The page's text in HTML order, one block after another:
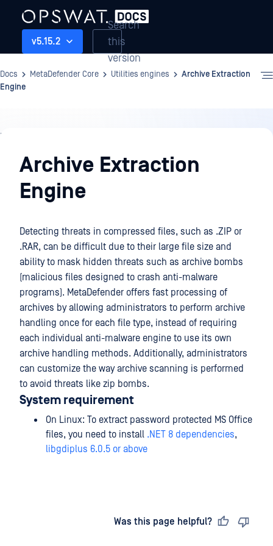
v5.15.2
Search
this
version
Docs MetaDefender Core Utilities engines
Archive Extraction
Engine
Utilities
engines
Archive Extraction
Engine
Detecting threats in compressed files, such as .ZIP or
.RAR, can be difficult due to their large file size and
ability to mask hidden threats such as archive bombs
(malicious files designed to crash anti-malware
programs). MetaDefender offers fast processing of
archives by allowing administrators to perform archive
handling once for each file type, instead of requiring
each individual anti-malware engine to use its own
archive handling methods. Additionally, administrators
can customize the way archive scanning is performed
to avoid threats like zip bombs.
System requirement
On Linux: To extract password protected MS Office
files, you need to install .NET 8 dependencies,
libgdiplus 6.0.5 or above
Was this page helpful?